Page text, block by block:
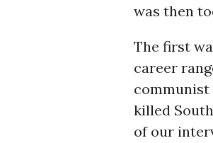
was then
The first
career
killed
of our